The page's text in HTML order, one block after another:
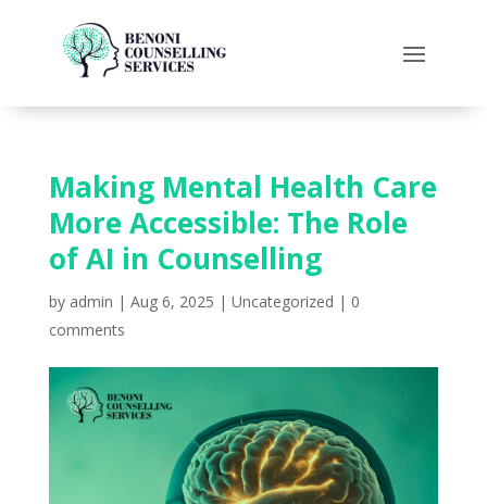
Making Mental Health Care
More Accessible: The Role
of AI in Counselling
by admin | Aug 6, 2025 | Uncategorized | 0
comments